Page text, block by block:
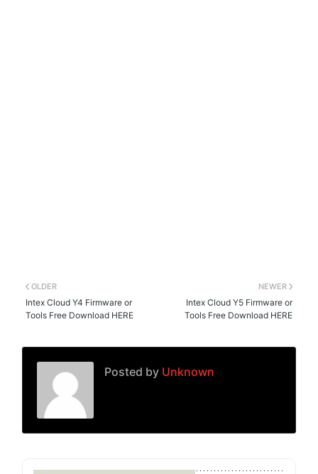
NEWER
Intex Cloud Y5 Firmware or
Tools Free Download HERE
OLDER
Intex Cloud Y4 Firmware or
Tools Free Download HERE
Posted by Unknown